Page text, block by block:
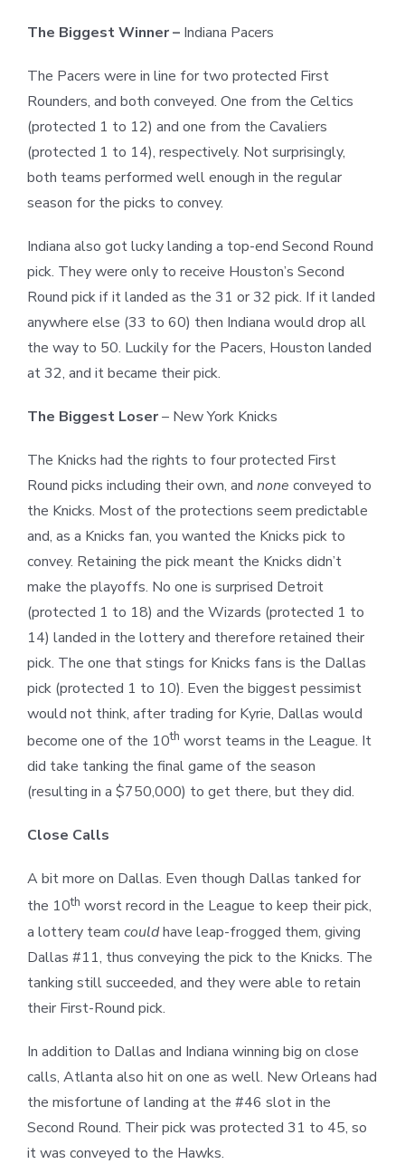
The Biggest Winner – Indiana Pacers
The Pacers were in line for two protected First
Rounders, and both conveyed. One from the Celtics
(protected 1 to 12) and one from the Cavaliers
(protected 1 to 14), respectively. Not surprisingly,
both teams performed well enough in the regular
season for the picks to convey.
Indiana also got lucky landing a top-end Second Round
pick. They were only to receive Houston’s Second
Round pick if it landed as the 31 or 32 pick. If it landed
anywhere else (33 to 60) then Indiana would drop all
the way to 50. Luckily for the Pacers, Houston landed
at 32, and it became their pick.
The Biggest Loser– New York Knicks
The Knicks had the rights to four protected First
Round picks including their own, and none conveyed to
the Knicks. Most of the protections seem predictable
and, as a Knicks fan, you wanted the Knicks pick to
convey. Retaining the pick meant the Knicks didn’t
make the playoffs. No one is surprised Detroit
(protected 1 to 18) and the Wizards (protected 1 to
14) landed in the lottery and therefore retained their
pick. The one that stings for Knicks fans is the Dallas
pick (protected 1 to 10). Even the biggest pessimist
would not think, after trading for Kyrie, Dallas would
become one of the 10th worst teams in the League. It
did take tanking the final game of the season
(resulting in a $750,000) to get there, but they did.
Close Calls
A bit more on Dallas. Even though Dallas tanked for
the 10th worst record in the League to keep their pick,
a lottery team couldhave leap-frogged them, giving
Dallas #11, thus conveying the pick to the Knicks. The
tanking still succeeded, and they were able to retain
their First-Round pick.
In addition to Dallas and Indiana winning big on close
calls, Atlanta also hit on one as well. New Orleans had
the misfortune of landing at the #46 slot in the
Second Round. Their pick was protected 31 to 45, so
it was conveyed to the Hawks.